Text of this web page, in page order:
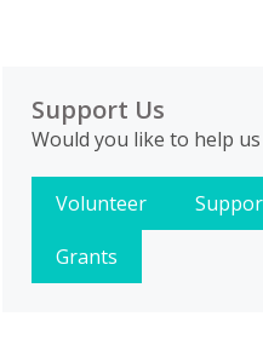
Support Us
Would you like to help
Volunteer
Grants